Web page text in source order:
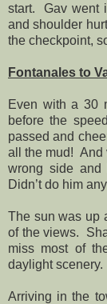
start.
Gav went
and shoulder
the checkpoint,
Fontanales to
Even with a 30
before the
passed and
all the mud! And
wrong side and
Didn’t do him
The sun was up
of the views.
miss most of
daylight scenery.
Arriving in the